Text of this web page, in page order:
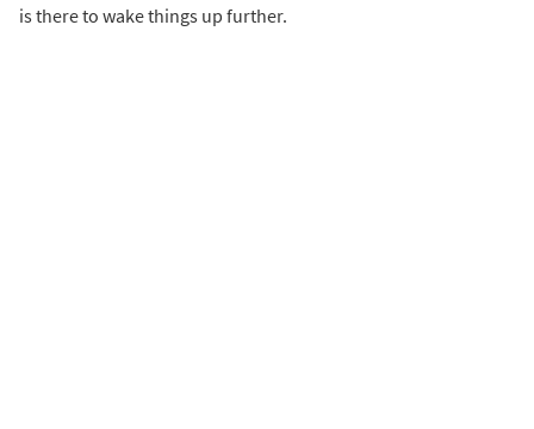
is there to wake things up further.